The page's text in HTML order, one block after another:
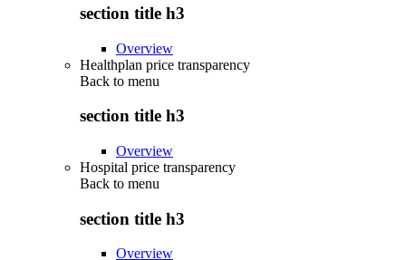
section title h3
Overview
Healthplan price transparency
Back to menu
section title h3
Overview
Hospital price transparency
Back to menu
section title h3
Overview